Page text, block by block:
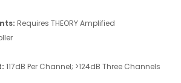
Requires THEORY Amplified
117dB Per Channel; >124dB Three Channels